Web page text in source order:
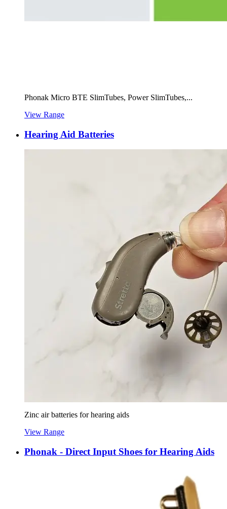
Phonak Micro BTE SlimTubes, Power SlimTubes,...
View Range
Hearing Aid Batteries
Zinc air batteries for hearing aids
View Range
Phonak - Direct Input Shoes for Hearing Aids